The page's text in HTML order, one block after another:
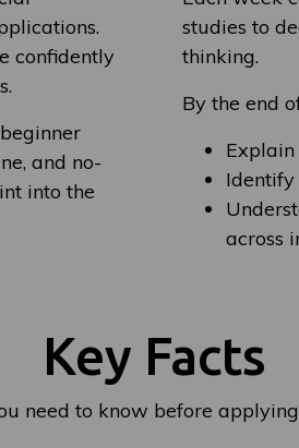
confidently
and no-
into the
studies to
thinking.
By the end
Explain
across
Key Facts
need to know before